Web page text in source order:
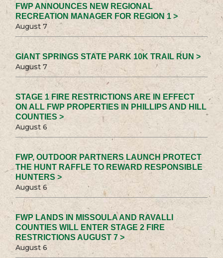
FWP ANNOUNCES NEW REGIONAL
RECREATION MANAGER FOR REGION 1 >
August 7
GIANT SPRINGS STATE PARK 10K TRAIL RUN >
August 7
STAGE 1 FIRE RESTRICTIONS ARE IN EFFECT
ON ALL FWP PROPERTIES IN PHILLIPS AND HILL
COUNTIES >
August 6
FWP, OUTDOOR PARTNERS LAUNCH PROTECT
THE HUNT RAFFLE TO REWARD RESPONSIBLE
HUNTERS >
August 6
FWP LANDS IN MISSOULA AND RAVALLI
COUNTIES WILL ENTER STAGE 2 FIRE
RESTRICTIONS AUGUST 7 >
August 6